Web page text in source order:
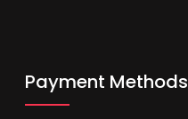
Payment Methods